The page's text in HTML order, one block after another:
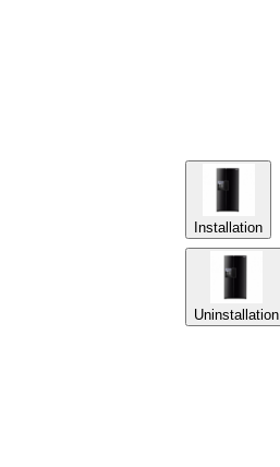
Installation
Uninstallation